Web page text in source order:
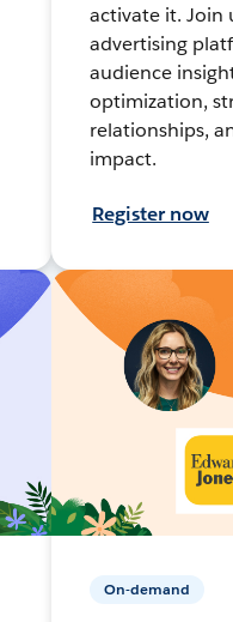
activate it. Join
advertising
audience
optimization,
relationships,
impact.
Register now
On-demand